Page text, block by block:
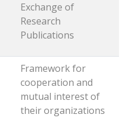
Exchange of
Research
Publications
Framework for
cooperation and
mutual interest of
their organizations